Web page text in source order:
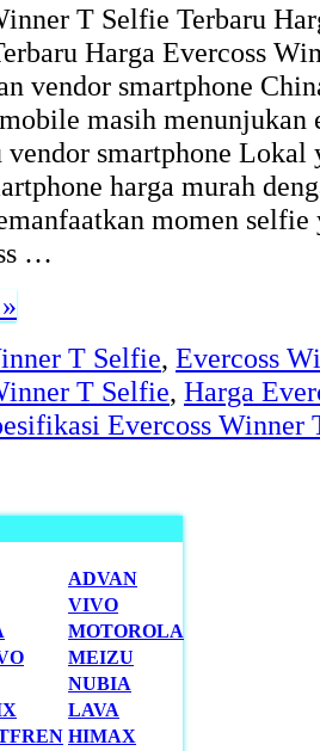
T Selfie Terbaru
Harga Evercoss
vendor smartphone
masih menunjukan
vendor smartphone Lokal
harga murah
momen
…
T Selfie, Evercoss
T Selfie, Harga
Evercoss Winner
ADVAN
VIVO
MOTOROLA
MEIZU
NUBIA
LAVA
HIMAX